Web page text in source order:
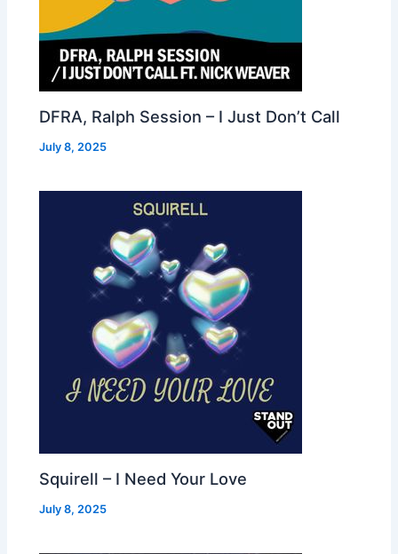
DFRA, Ralph Session – I Just Don’t Call
July 8, 2025
Squirell – I Need Your Love
July 8, 2025